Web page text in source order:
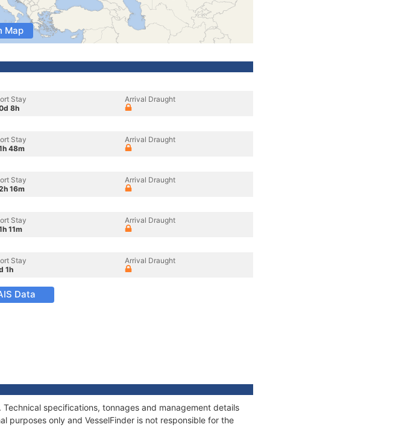
Map
Stay
8h
Arrival Draught
Stay
48m
Arrival Draught
Stay
16m
Arrival Draught
Stay
11m
Arrival Draught
Stay
1h
Arrival Draught
Data
specifications, tonnages and management details
purposes only and VesselFinder is not responsible for the